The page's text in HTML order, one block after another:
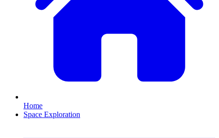
Home
Space Exploration